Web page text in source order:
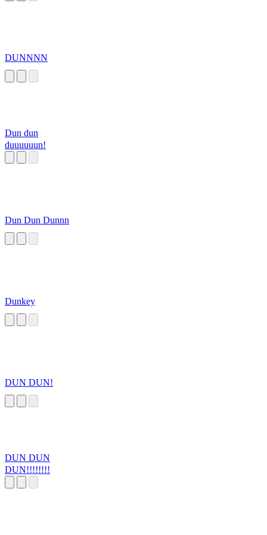
DUNNNN
Dun dun
duuuuuun!
Dun Dun Dunnn
Dunkey
DUN DUN!
DUN DUN
DUN!!!!!!!!